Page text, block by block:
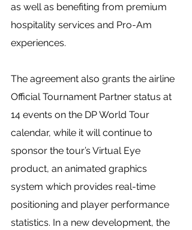
as well as benefiting from premium
hospitality services and Pro-Am
experiences.
The agreement also grants the airline
Official Tournament Partner status at
14 events on the DP World Tour
calendar, while it will continue to
sponsor the tour’s Virtual Eye
product, an animated graphics
system which provides real-time
positioning and player performance
statistics. In a new development, the